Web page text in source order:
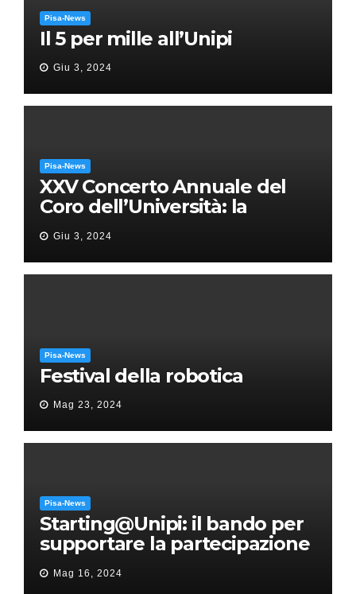
Pisa-News
Il 5 per mille all’Unipi
Giu 3, 2024
Pisa-News
XXV Concerto Annuale del
Coro dell’Università: la
“Messa in gloria” di Giacomo
Puccini
Giu 3, 2024
Pisa-News
Festival della robotica
Mag 23, 2024
Pisa-News
Starting@Unipi: il bando per
supportare la partecipazione
all’ERC Starting Grant
Mag 16, 2024